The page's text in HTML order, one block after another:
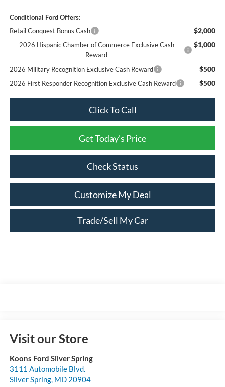
Conditional Ford Offers:
Retail Conquest Bonus Cash
$2,000
2026 Hispanic Chamber of Commerce Exclusive Cash
Reward
$1,000
2026 Military Recognition Exclusive Cash Reward $500
2026 First Responder Recognition Exclusive Cash Reward $500
Click To Call
Get Today's Price
Check Status
Trade/Sell My Car
Customize My Deal
Visit our Store
Koons Ford Silver Spring
3111 Automobile Blvd.
Silver Spring, MD 20904